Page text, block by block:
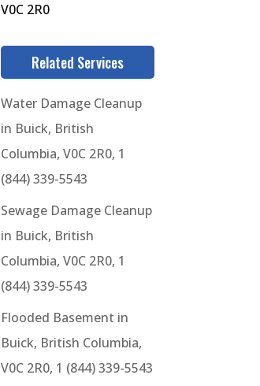
V0C 2R0
Related Services
Water Damage Cleanup
in Buick, British
Columbia, V0C 2R0, 1
(844) 339-5543
Sewage Damage Cleanup
in Buick, British
Columbia, V0C 2R0, 1
(844) 339-5543
Flooded Basement in
Buick, British Columbia,
V0C 2R0, 1 (844) 339-5543